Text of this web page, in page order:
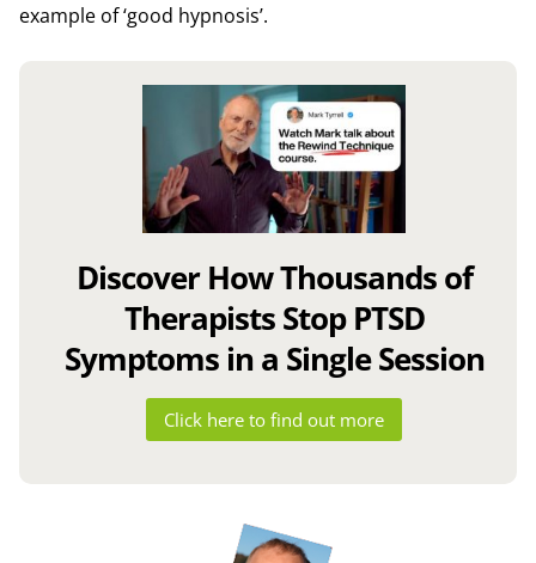
example of ‘good hypnosis’.
Discover How Thousands of
Therapists Stop PTSD
Symptoms in a Single Session
Click here to find out more